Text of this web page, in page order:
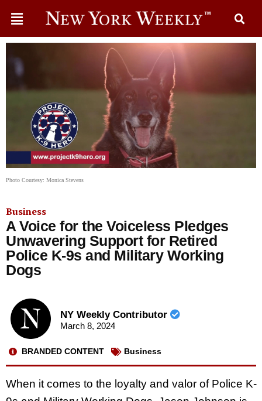
Photo Courtesy: Monica Stevens
Business
A Voice for the Voiceless Pledges
Unwavering Support for Retired
Police K-9s and Military Working
Dogs
NY Weekly Contributor
March 8, 2024
BRANDED CONTENT Business
When it comes to the loyalty and valor of Police K-